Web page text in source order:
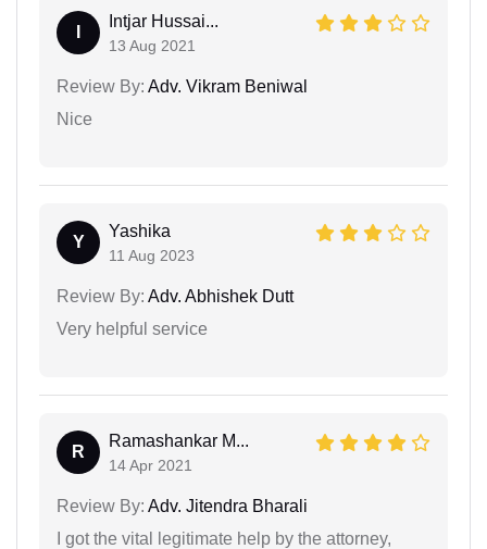
Intjar Hussai...
13 Aug 2021
Review By: Adv. Vikram Beniwal
Nice
Y
Yashika
11 Aug 2023
Review By: Adv. Abhishek Dutt
Very helpful service
R
Ramashankar M...
14 Apr 2021
Review By: Adv. Jitendra Bharali
I got the vital legitimate help by the attorney,